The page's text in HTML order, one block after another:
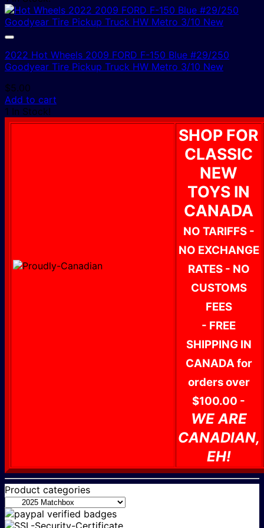
2022 Hot Wheels 2009 FORD F-150 Blue #29/250
Goodyear Tire Pickup Truck HW Metro 3/10 New
$5.00
Add to cart
1 In Stock!
SHOP FOR
CLASSIC
NEW
TOYS IN
CANADA
NO TARIFFS -
NO EXCHANGE
RATES - NO
CUSTOMS
FEES
- FREE
SHIPPING IN
CANADA for
orders over
$100.00 -
WE ARE
CANADIAN,
EH!
Product categories